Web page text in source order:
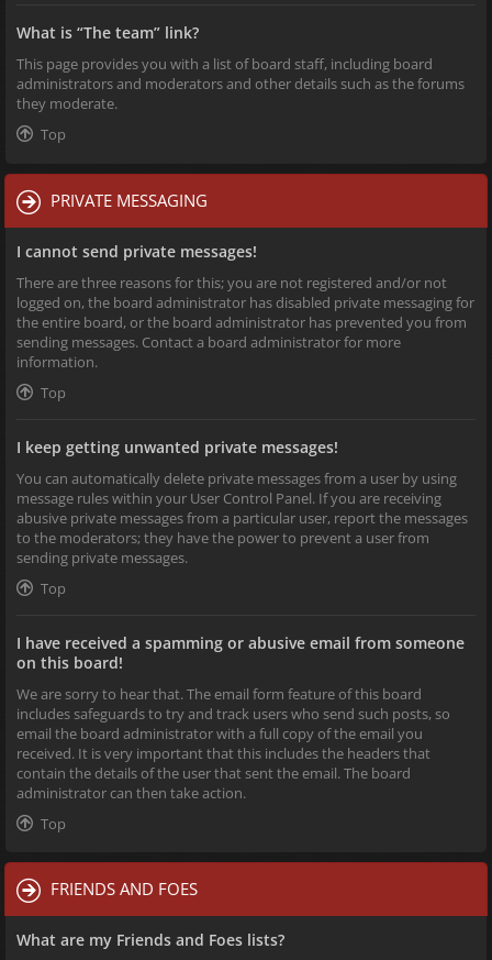
What is “The team” link?
This page provides you with a list of board staff, including board
administrators and moderators and other details such as the forums
they moderate.
Top
PRIVATE MESSAGING
I cannot send private messages!
There are three reasons for this; you are not registered and/or not
logged on, the board administrator has disabled private messaging for
the entire board, or the board administrator has prevented you from
sending messages. Contact a board administrator for more
information.
Top
I keep getting unwanted private messages!
You can automatically delete private messages from a user by using
message rules within your User Control Panel. If you are receiving
abusive private messages from a particular user, report the messages
to the moderators; they have the power to prevent a user from
sending private messages.
Top
I have received a spamming or abusive email from someone
on this board!
We are sorry to hear that. The email form feature of this board
includes safeguards to try and track users who send such posts, so
email the board administrator with a full copy of the email you
received. It is very important that this includes the headers that
contain the details of the user that sent the email. The board
administrator can then take action.
Top
FRIENDS AND FOES
What are my Friends and Foes lists?